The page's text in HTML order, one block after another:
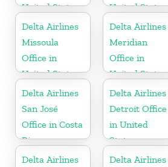
United States
United States
Delta Airlines
Missoula
Office in
United States
Delta Airlines
Meridian
Office in
United States
Delta Airlines
San José
Office in Costa
Rica
Delta Airlines
Detroit Office
in United
States
Delta Airlines
Delta Airlines